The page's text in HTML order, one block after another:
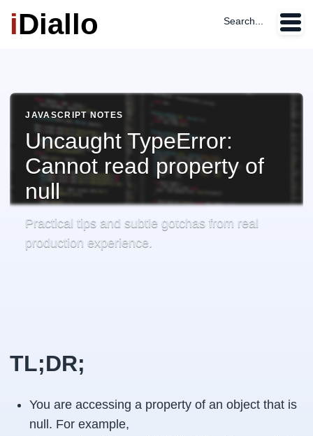
iDiallo Search...
JAVASCRIPT NOTES
Uncaught TypeError:
Cannot read property of
null
Practical tips and subtle gotchas from real
production experience.
TL;DR;
You are accessing a property of an object that is
null. For example,